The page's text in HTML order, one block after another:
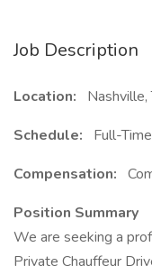
Job Description
Location:
Nashville,
Schedule:
Full-
Compensation:
Position Summary
We are seeking a
Private Chauffeur